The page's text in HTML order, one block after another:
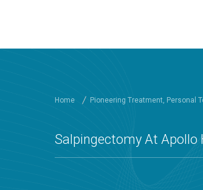
Home Pioneering Treatment, Personal
Salpingectomy At Apollo